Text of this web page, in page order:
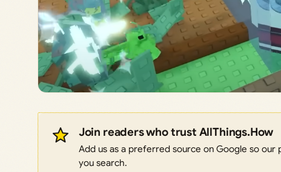
Join readers who trust AllThings.How
Add us as a preferred source on Google so
you search.